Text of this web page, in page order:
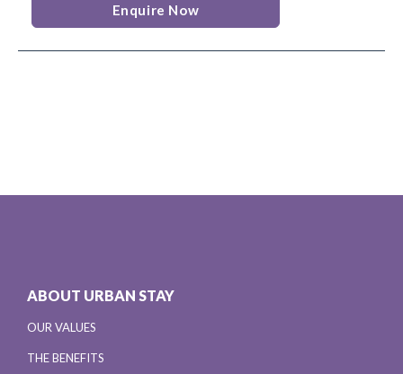
Enquire Now
ABOUT URBAN STAY
OUR VALUES
THE BENEFITS